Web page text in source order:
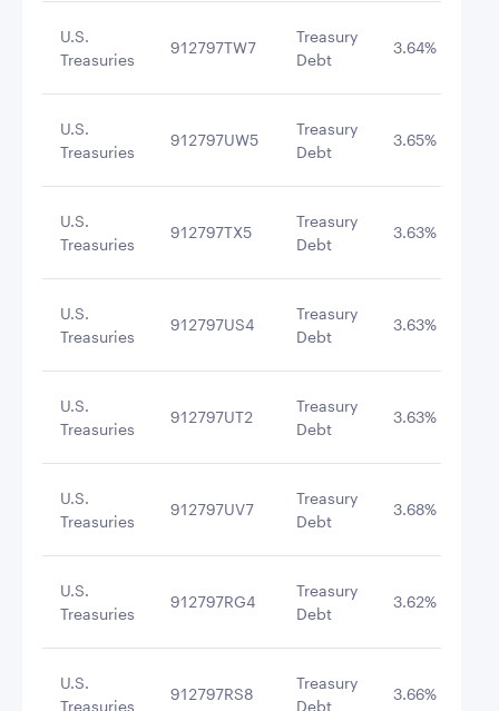
U.S.
Treasuries
912797TW7
Treasury
Debt
3.64%
U.S.
Treasuries
912797UW5
Treasury
Debt
3.65%
U.S.
Treasuries
912797TX5
Treasury
Debt
3.63%
U.S.
Treasuries
912797US4
Treasury
Debt
3.63%
U.S.
Treasuries
912797UT2
Treasury
Debt
3.63%
U.S.
Treasuries
912797UV7
Treasury
Debt
3.68%
U.S.
Treasuries
912797RG4
Treasury
Debt
3.62%
U.S.
Treasuries
912797RS8
Treasury
Debt
3.66%